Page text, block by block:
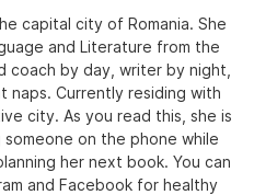
capital city of Romania. She
and Literature from the
coach by day, writer by night,
naps. Currently residing with
city. As you read this, she is
on the phone while
her next book. You can
and Facebook for healthy